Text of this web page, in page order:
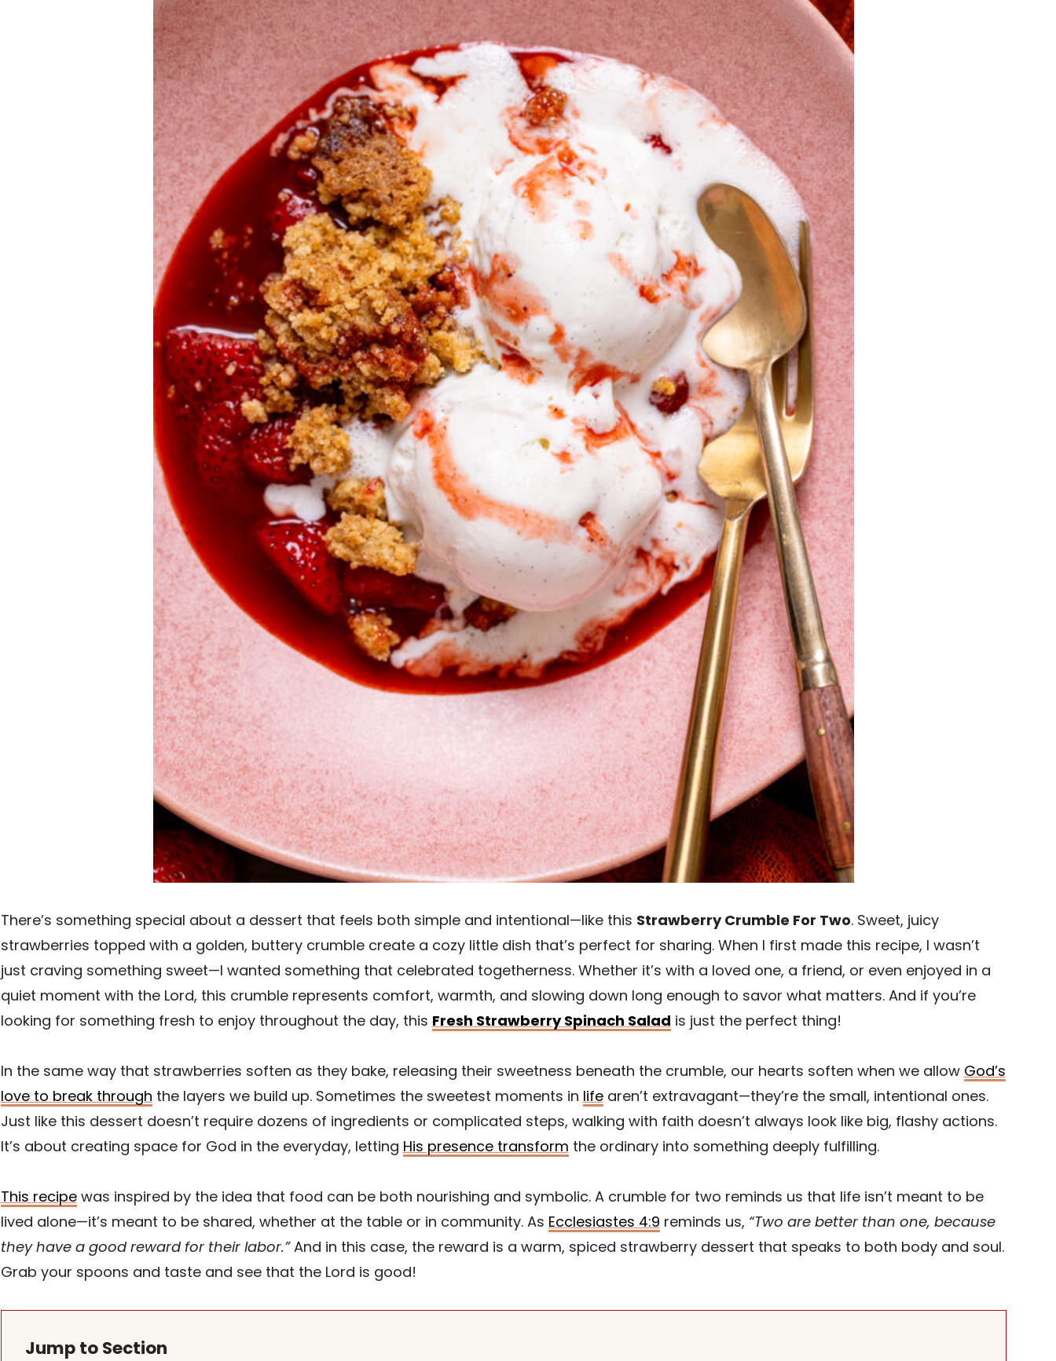
There’s something special about a dessert that feels both simple and intentional—like this Strawberry Crumble For Two. Sweet, juicy
strawberries topped with a golden, buttery crumble create a cozy little dish that’s perfect for sharing. When I first made this recipe, I wasn’t
just craving something sweet—I wanted something that celebrated togetherness. Whether it’s with a loved one, a friend, or even enjoyed in a
quiet moment with the Lord, this crumble represents comfort, warmth, and slowing down long enough to savor what matters. And if you’re
looking for something fresh to enjoy throughout the day, this Fresh Strawberry Spinach Salad is just the perfect thing!
In the same way that strawberries soften as they bake, releasing their sweetness beneath the crumble, our hearts soften when we allow God’s
love to break through the layers we build up. Sometimes the sweetest moments in lifearen’t extravagant—they’re the small, intentional ones.
Just like this dessert doesn’t require dozens of ingredients or complicated steps, walking with faith doesn’t always look like big, flashy actions.
It’s about creating space for God in the everyday, letting His presence transform the ordinary into something deeply fulfilling.
This recipewas inspired by the idea that food can be both nourishing and symbolic. A crumble for two reminds us that life isn’t meant to be
lived alone—it’s meant to be shared, whether at the table or in community. As Ecclesiastes 4:9 reminds us, “Two are better than one, because
they have a good reward for their labor.”And in this case, the reward is a warm, spiced strawberry dessert that speaks to both body and soul.
Grab your spoons and taste and see that the Lord is good!
Jump to Section